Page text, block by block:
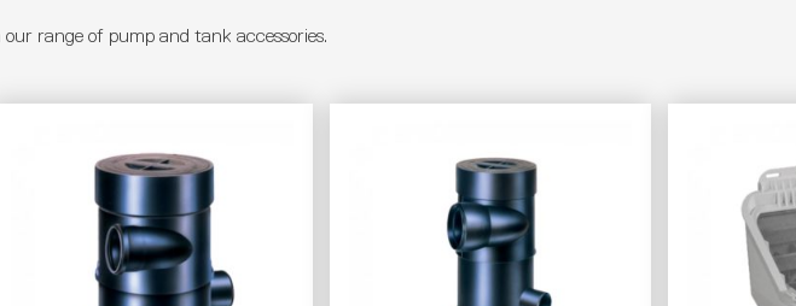
range of pump and tank accessories.